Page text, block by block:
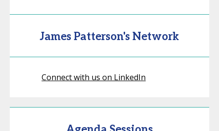
James Patterson's Network
Connect with us on LinkedIn